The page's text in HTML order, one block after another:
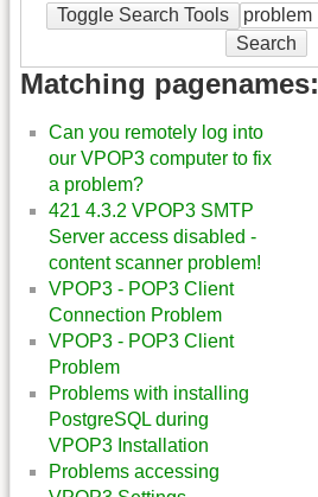
Toggle Search Tools
Search
Matching pagenames:
Can you remotely log into
our VPOP3 computer to fix
a problem?
421 4.3.2 VPOP3 SMTP
Server access disabled -
content scanner problem!
VPOP3 - POP3 Client
Connection Problem
VPOP3 - POP3 Client
Problem
Problems with installing
PostgreSQL during
VPOP3 Installation
Problems accessing